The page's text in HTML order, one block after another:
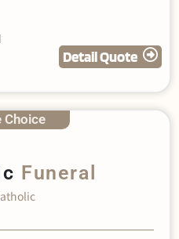
Detail Quote
Funeral
Choice